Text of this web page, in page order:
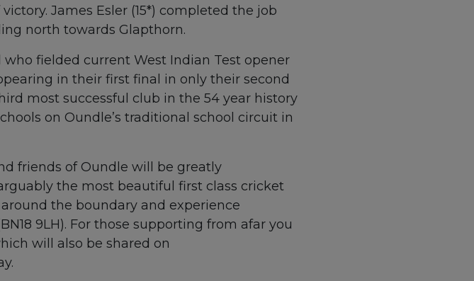
James Esler (15*) completed the job
north towards Glapthorn.
fielded current West Indian Test opener
in their first final in only their second
most successful club in the 54 year history
on Oundle’s traditional school circuit in
friends of Oundle will be greatly
the most beautiful first class cricket
the boundary and experience
9LH). For those supporting from afar you
will also be shared on